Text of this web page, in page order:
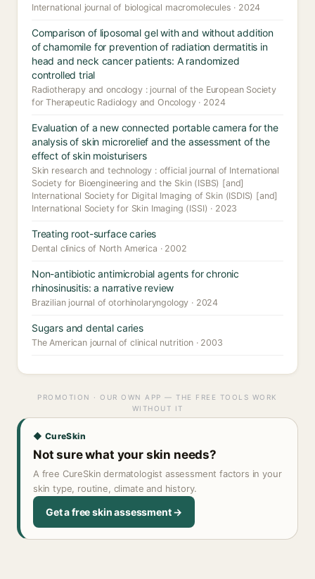
International journal of biological macromolecules · 2024
Comparison of liposomal gel with and without addition
of chamomile for prevention of radiation dermatitis in
head and neck cancer patients: A randomized
controlled trial
Radiotherapy and oncology : journal of the European Society
for Therapeutic Radiology and Oncology · 2024
Evaluation of a new connected portable camera for the
analysis of skin microrelief and the assessment of the
effect of skin moisturisers
Skin research and technology : official journal of International
Society for Bioengineering and the Skin (ISBS) [and]
International Society for Digital Imaging of Skin (ISDIS) [and]
International Society for Skin Imaging (ISSI) · 2023
Treating root-surface caries
Dental clinics of North America · 2002
Non-antibiotic antimicrobial agents for chronic
rhinosinusitis: a narrative review
Brazilian journal of otorhinolaryngology · 2024
Sugars and dental caries
The American journal of clinical nutrition · 2003
PROMOTION · OUR OWN APP — THE FREE TOOLS WORK
WITHOUT IT
◆ CureSkin
Not sure what your skin needs?
A free CureSkin dermatologist assessment factors in your
skin type, routine, climate and history.
Get a free skin assessment →